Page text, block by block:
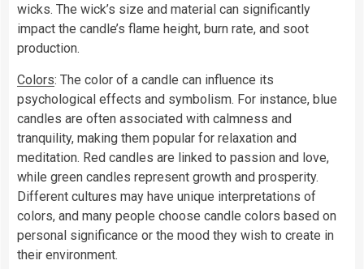
wicks. The wick’s size and material can significantly
impact the candle’s flame height, burn rate, and soot
production.
Colors: The color of a candle can influence its
psychological effects and symbolism. For instance, blue
candles are often associated with calmness and
tranquility, making them popular for relaxation and
meditation. Red candles are linked to passion and love,
while green candles represent growth and prosperity.
Different cultures may have unique interpretations of
colors, and many people choose candle colors based on
personal significance or the mood they wish to create in
their environment.